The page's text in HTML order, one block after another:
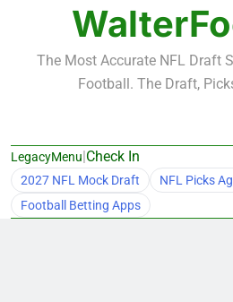
The Most Accurate NFL Draft
Football. The Draft,
LegacyMenu|Check In
2027 NFL Mock Draft
NFL Picks
Football Betting Apps